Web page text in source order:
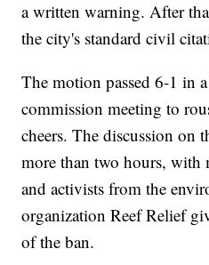
a written warning. After
the city's standard civil
The motion passed 6-1 in
commission meeting to
cheers. The discussion on
more than two hours, with
and activists from the
organization Reef Relief
of the ban.